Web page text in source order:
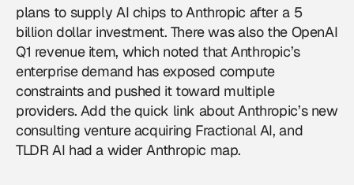
plans to supply AI chips to Anthropic after a 5
billion dollar investment. There was also the OpenAI
Q1 revenue item, which noted that Anthropic’s
enterprise demand has exposed compute
constraints and pushed it toward multiple
providers. Add the quick link about Anthropic’s new
consulting venture acquiring Fractional AI, and
TLDR AI had a wider Anthropic map.